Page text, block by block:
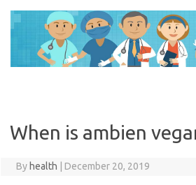
content
When is ambien
By health December 20, 2019